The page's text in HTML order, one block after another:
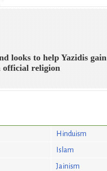
looks to help Yazidis gain
official religion
Hinduism
Islam
Jainism